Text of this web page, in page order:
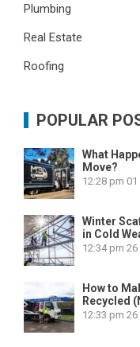
Plumbing
Real Estate
Roofing
POPULAR
What
Move?
12:28 pm
Winter
in Cold
12:34 pm 26
How to
Recycled
12:33 pm 26